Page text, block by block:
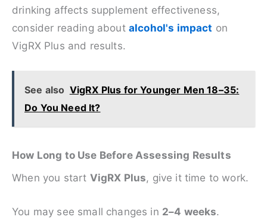
drinking affects supplement effectiveness,
consider reading about alcohol's impact on
VigRX Plus and results.
See also VigRX Plus for Younger Men 18–35:
Do You Need It?
How Long to Use Before Assessing Results
When you start VigRX Plus, give it time to work.
You may see small changes in 2–4 weeks.